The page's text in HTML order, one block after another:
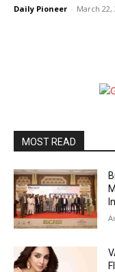
Daily Pioneer - March 22,
MOST READ